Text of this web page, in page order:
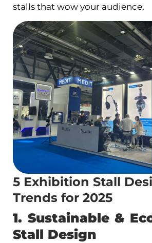
stalls that wow your audience.
5 Exhibition Stall
Trends for 2025
1. Sustainable &
Stall Design